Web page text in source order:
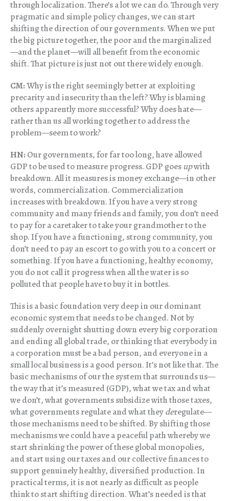
through localization. There’s a lot we can do. Through very
pragmatic and simple policy changes, we can start
shifting the direction of our governments. When we put
the big picture together, the poor and the marginalized
—and the planet—will all benefit from the economic
shift. That picture is just not out there widely enough.
CM:Why is the right seemingly better at exploiting
precarity and insecurity than the left? Why is blaming
others apparently more successful? Why does hate—
rather than us all working together to address the
problem—seem to work?
HN:Our governments, for far too long, have allowed
GDP to be used to measure progress. GDP goesupwith
breakdown. All it measures is money exchange—in other
words, commercialization. Commercialization
increases with breakdown. If you have a very strong
community and many friends and family, you don’t need
to pay for a caretaker to take your grandmother to the
shop. If you have a functioning, strong community, you
don’t need to pay an escort to go with you to a concert or
something. If you have a functioning, healthy economy,
you do not call it progress when all the water is so
polluted that people have to buy it in bottles.
This is a basic foundation very deep in our dominant
economic system that needs to be changed. Not by
suddenly overnight shutting down every big corporation
and ending all global trade, or thinking that everybody in
a corporation must be a bad person, and everyone in a
small local business is a good person. It’s not like that. The
basic mechanisms of our the system that surrounds us—
the way that it’s measured (GDP), what we tax and what
we don’t, what governments subsidize with those taxes,
what governments regulate and what theyderegulate—
those mechanisms need to be shifted. By shifting those
mechanisms we could have a peaceful path whereby we
start shrinking the power of these global monopolies,
and start using our taxes and our collective finances to
support genuinely healthy, diversified production. In
practical terms, it is not nearly as difficult as people
think to start shifting direction. What’s needed is that